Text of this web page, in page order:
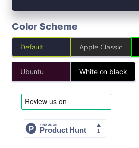
Color Scheme
Default Apple Classic
Ubuntu White on black